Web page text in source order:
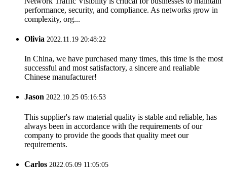
performance, security, and compliance. As networks grow in
complexity, org...
Olivia 2022.11.19 20:48:22
In China, we have purchased many times, this time is the most
successful and most satisfactory, a sincere and realiable
Chinese manufacturer!
Jason 2022.10.25 05:16:53
This supplier's raw material quality is stable and reliable, has
always been in accordance with the requirements of our
company to provide the goods that quality meet our
requirements.
Carlos 2022.05.09 11:05:05